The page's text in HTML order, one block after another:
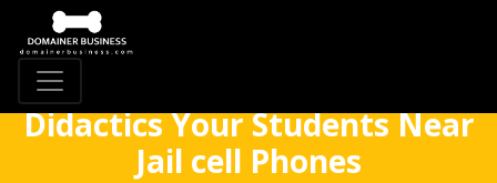
Didactics Your Students Near
Jail cell Phones